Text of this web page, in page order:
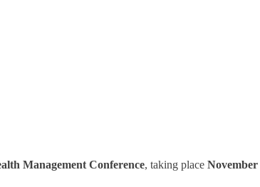
Management Conference, taking place November